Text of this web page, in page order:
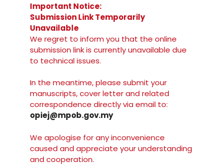
Important Notice:
Submission Link Temporarily
Unavailable
We regret to inform you that the online
submission link is currently unavailable due
to technical issues.
In the meantime, please submit your
manuscripts, cover letter and related
correspondence directly via email to:
opiej@mpob.gov.my
We apologise for any inconvenience
caused and appreciate your understanding
and cooperation.